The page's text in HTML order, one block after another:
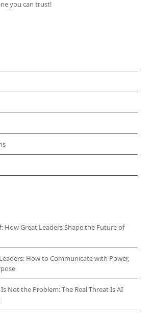
you can trust!
How Great Leaders Shape the Future of
How to Communicate with Power,
Not the Problem: The Real Threat Is AI